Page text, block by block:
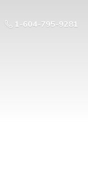
1-604-795-9281